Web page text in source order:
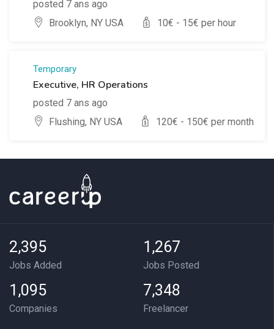
posted 7 ans ago
Brooklyn, NY USA
10€ - 15€ per hour
Temporary
Executive, HR Operations
posted 7 ans ago
Flushing, NY USA
120€ - 150€ per month
2,395
Jobs Added
1,267
Jobs Posted
1,095
Companies
7,348
Freelancer